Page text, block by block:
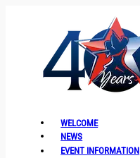
WELCOME
NEWS
EVENT INFORMATION